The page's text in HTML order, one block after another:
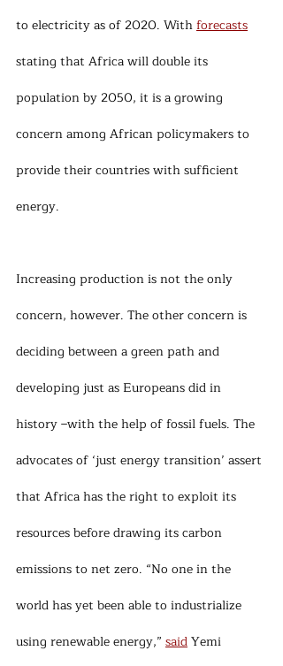
to electricity as of 2020. With forecasts
stating that Africa will double its
population by 2050, it is a growing
concern among African policymakers to
provide their countries with sufficient
energy.
Increasing production is not the only
concern, however. The other concern is
deciding between a green path and
developing just as Europeans did in
history –with the help of fossil fuels. The
advocates of ‘just energy transition’ assert
that Africa has the right to exploit its
resources before drawing its carbon
emissions to net zero. “No one in the
world has yet been able to industrialize
using renewable energy,” said Yemi